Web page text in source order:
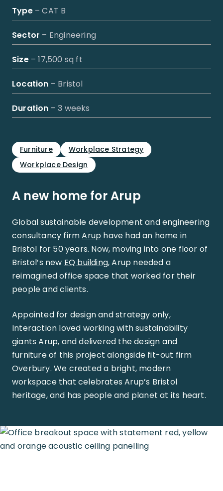
Type– CAT B
Sector – Engineering
Size– 17,500 sq ft
Location – Bristol
Duration – 3 weeks
Furniture
Workplace Strategy
Workplace Design
A new home for Arup
Global sustainable development and engineering
consultancy firmArup have had an home in
Bristol for 50 years. Now, moving into one floor of
Bristol’s new EQ building, Arup needed a
reimagined office space that worked for their
people and clients.
Appointed for design and strategy only,
Interaction loved working with sustainability
giants Arup, and delivered the design and
furniture of this project alongside fit-out firm
Overbury. We created a bright, modern
workspace that celebrates Arup’s Bristol
heritage, and has people and planet at its heart.